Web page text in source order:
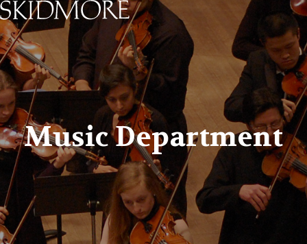
Skidmore College -
Music Department